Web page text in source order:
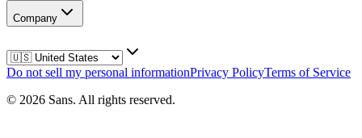
Company
Do not sell my personal informationPrivacy PolicyTerms of Service
© 2026 Sans. All rights reserved.